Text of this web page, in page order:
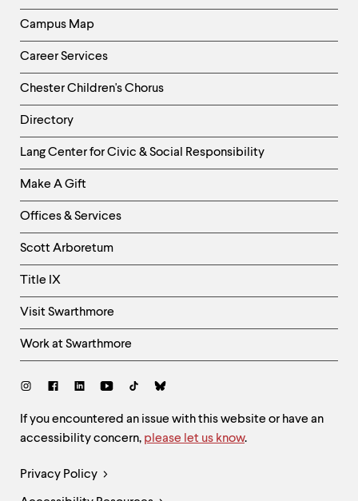
Campus Map
Career Services
Chester Children's Chorus
Directory
Helpful
Links
-
Right
Column
Lang Center for Civic & Social Responsibility
Make A Gift
Offices & Services
Scott Arboretum
Title IX
Visit Swarthmore
Work at Swarthmore
Social
Site
Feedback
and
If you encountered an issue with this website or have an
accessibility concern, please let us know.
Legal
Links
Privacy Policy